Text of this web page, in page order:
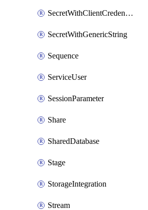
SecretWithClientCredentials
SecretWithGenericString
Sequence
ServiceUser
SessionParameter
Share
SharedDatabase
Stage
StorageIntegration
Stream